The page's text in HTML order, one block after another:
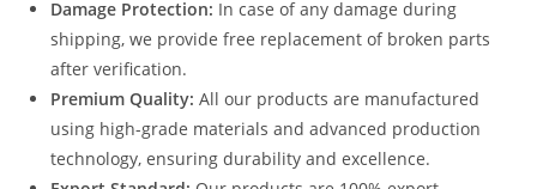
Damage Protection: In case of any damage during
shipping, we provide free replacement of broken parts
after verification.
Premium Quality: All our products are manufactured
using high-grade materials and advanced production
technology, ensuring durability and excellence.